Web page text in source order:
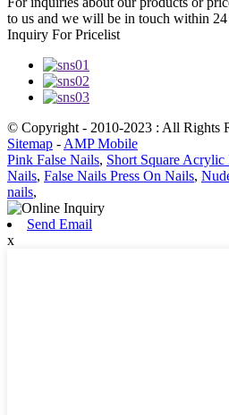
to us and we will be in touch within 24
Inquiry For Pricelist
© Copyright - 2010-2023 : All Rights
Sitemap - AMP Mobile
Pink False Nails, Short Square Acrylic
Nails, False Nails Press On Nails,
nails,
Send Email
x